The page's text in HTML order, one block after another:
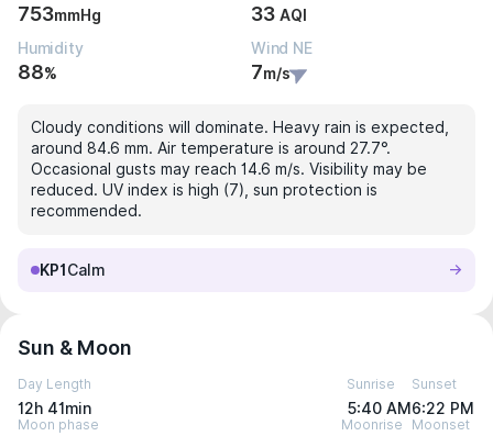
753mmHg 33 AQI
Humidity
88%
Wind NE
7m/s
Cloudy conditions will dominate. Heavy rain is expected,
around 84.6 mm. Air temperature is around 27.7°.
Occasional gusts may reach 14.6 m/s. Visibility may be
reduced. UV index is high (7), sun protection is
recommended.
KP1 Calm
Sun & Moon
Day Length
12h 41min
Sunrise
5:40 AM
Sunset
6:22 PM
Moon phase Moonrise Moonset